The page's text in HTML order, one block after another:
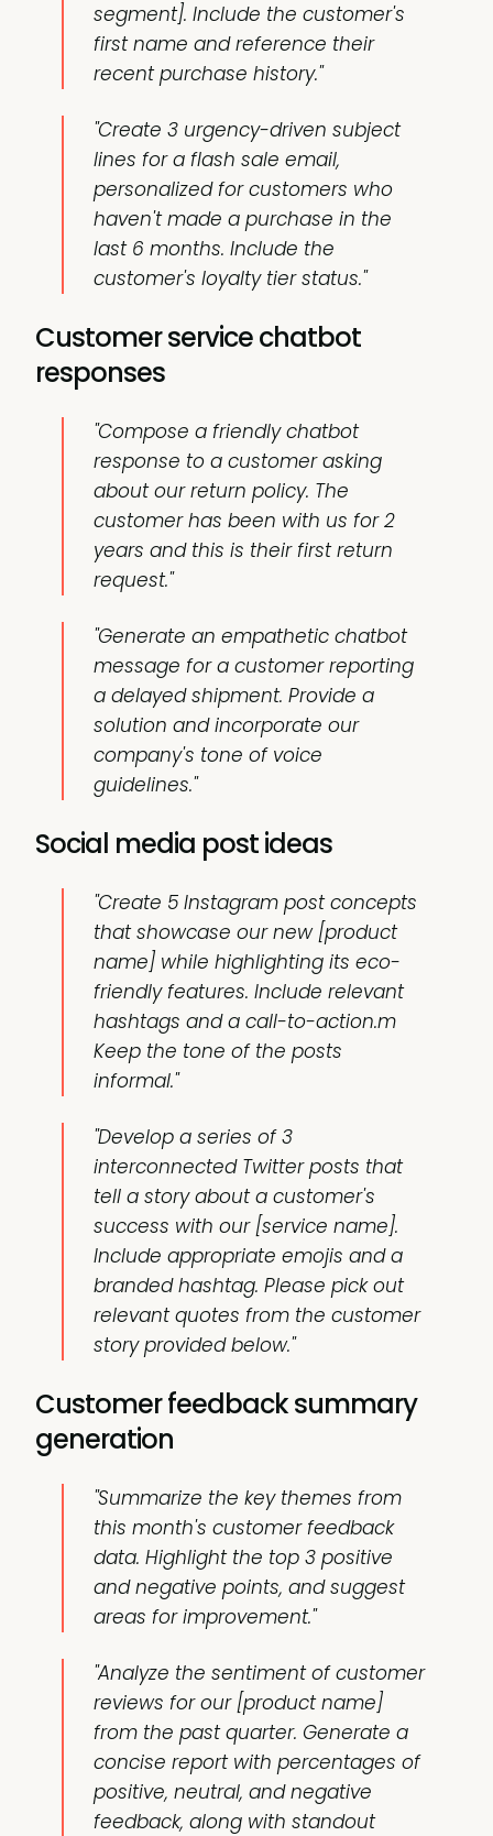
segment]. Include the customer's
first name and reference their
recent purchase history."
"Create 3 urgency-driven subject
lines for a flash sale email,
personalized for customers who
haven't made a purchase in the
last 6 months. Include the
customer's loyalty tier status."
Customer service chatbot
responses
"Compose a friendly chatbot
response to a customer asking
about our return policy. The
customer has been with us for 2
years and this is their first return
request."
"Generate an empathetic chatbot
message for a customer reporting
a delayed shipment. Provide a
solution and incorporate our
company's tone of voice
guidelines."
Social media post ideas
"Create 5 Instagram post concepts
that showcase our new [product
name] while highlighting its eco-
friendly features. Include relevant
hashtags and a call-to-action.m
Keep the tone of the posts
informal."
"Develop a series of 3
interconnected Twitter posts that
tell a story about a customer's
success with our [service name].
Include appropriate emojis and a
branded hashtag. Please pick out
relevant quotes from the customer
story provided below."
Customer feedback summary
generation
"Summarize the key themes from
this month's customer feedback
data. Highlight the top 3 positive
and negative points, and suggest
areas for improvement."
"Analyze the sentiment of customer
reviews for our [product name]
from the past quarter. Generate a
concise report with percentages of
positive, neutral, and negative
feedback, along with standout